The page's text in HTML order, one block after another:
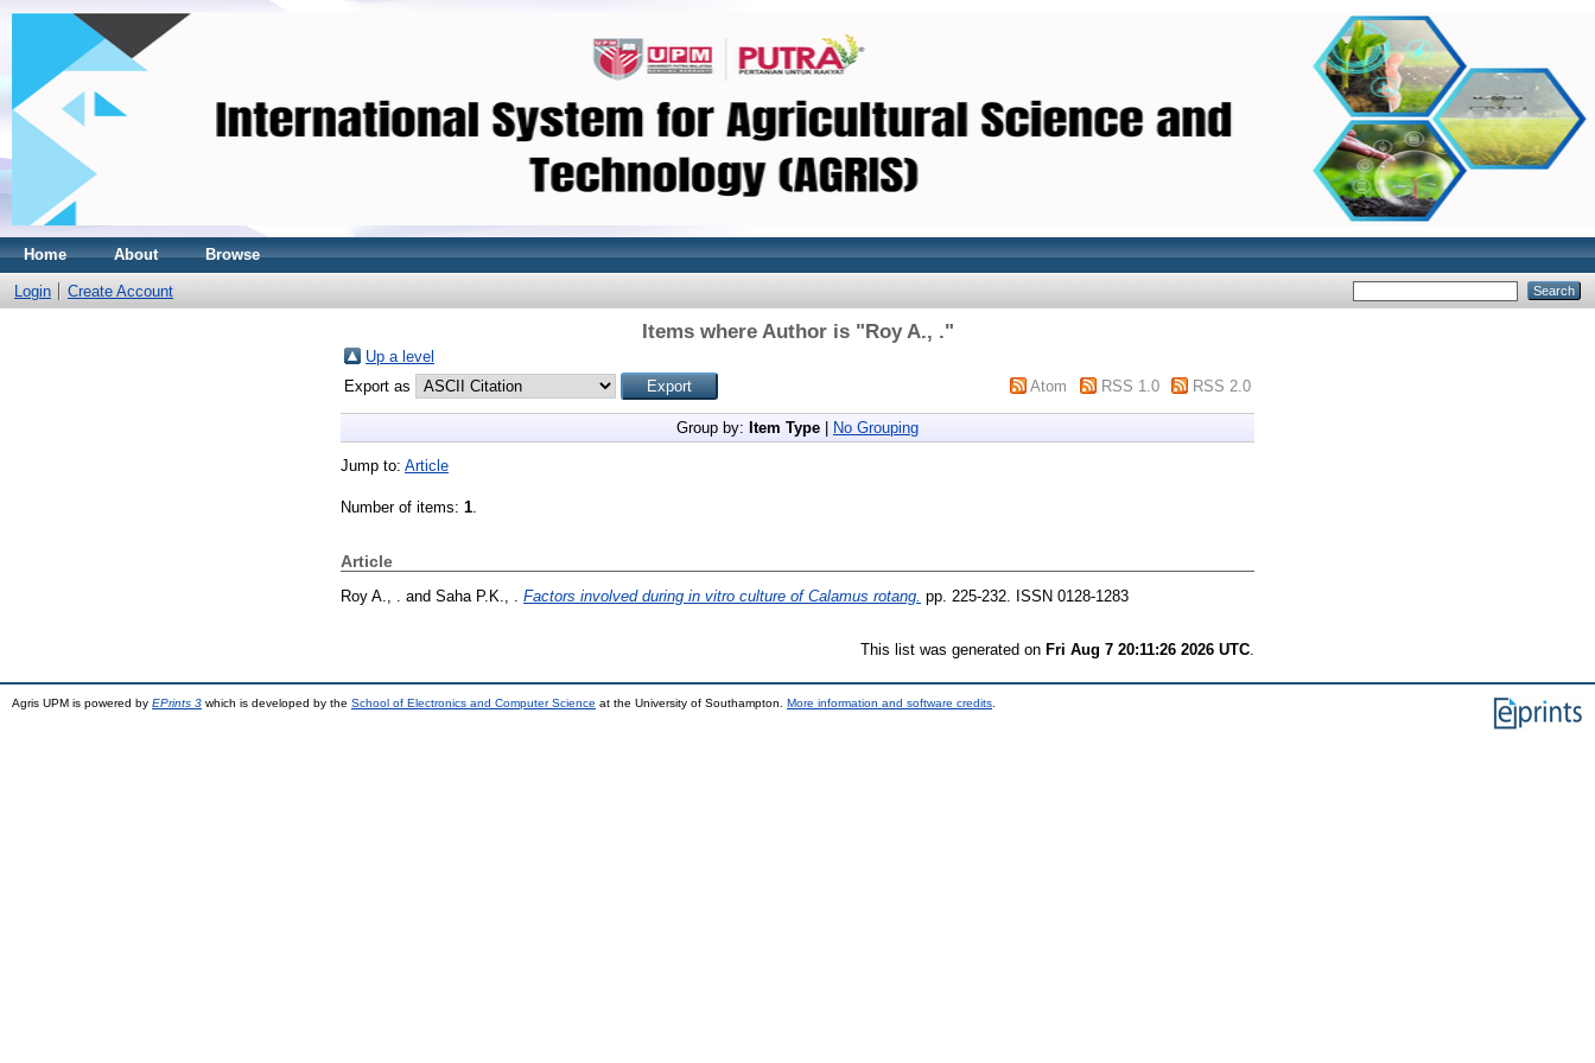
Home About Browse
Login Create Account
Items where Author is "Roy A., ."
Up a level
Export as
Atom RSS 1.0 RSS 2.0
Group by: Item Type No Grouping
Jump to: Article
Number of items: 1.
Article
Roy A., . and Saha P.K., . Factors involved during in vitro culture of Calamus rotang. pp. 225-232. ISSN 0128-1283
This list was generated on Fri Aug 7 20:11:26 2026 UTC
Agris UPM is powered by EPrints 3 which is developed by the School of Electronics and Computer Science at the University of Southampton. More information and software credits